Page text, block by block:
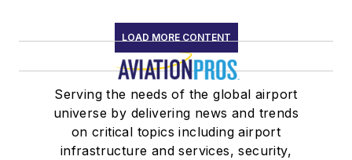
LOAD MORE CONTENT
Serving the needs of the global airport
universe by delivering news and trends
on critical topics including airport
infrastructure and services, security,